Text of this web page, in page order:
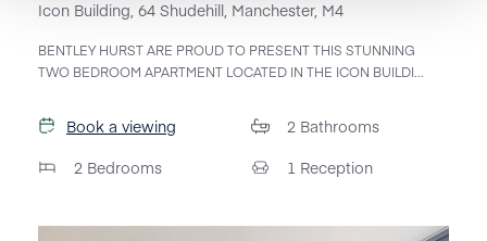
Icon Building, 64 Shudehill, Manchester, M4
BENTLEY HURST ARE PROUD TO PRESENT THIS STUNNING
TWO BEDROOM APARTMENT LOCATED IN THE ICON BUILDI...
Book a viewing
2 Bedrooms
2 Bathrooms
1 Reception